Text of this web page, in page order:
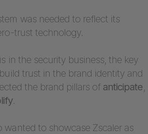
was needed to reflect its
trust technology.
in the security business, the key
trust in the brand identity and
the brand pillars of anticipate
.
wanted to showcase Zscaler as